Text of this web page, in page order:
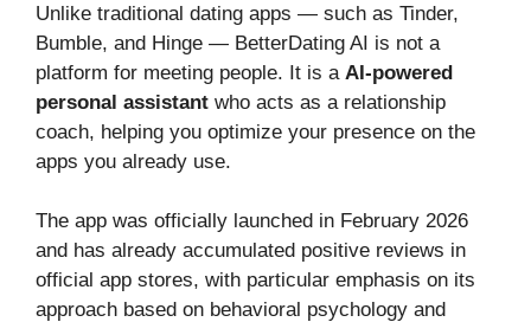
Unlike traditional dating apps — such as Tinder,
Bumble, and Hinge — BetterDating AI is not a
platform for meeting people. It is a AI-powered
personal assistant who acts as a relationship
coach, helping you optimize your presence on the
apps you already use.
The app was officially launched in February 2026
and has already accumulated positive reviews in
official app stores, with particular emphasis on its
approach based on behavioral psychology and